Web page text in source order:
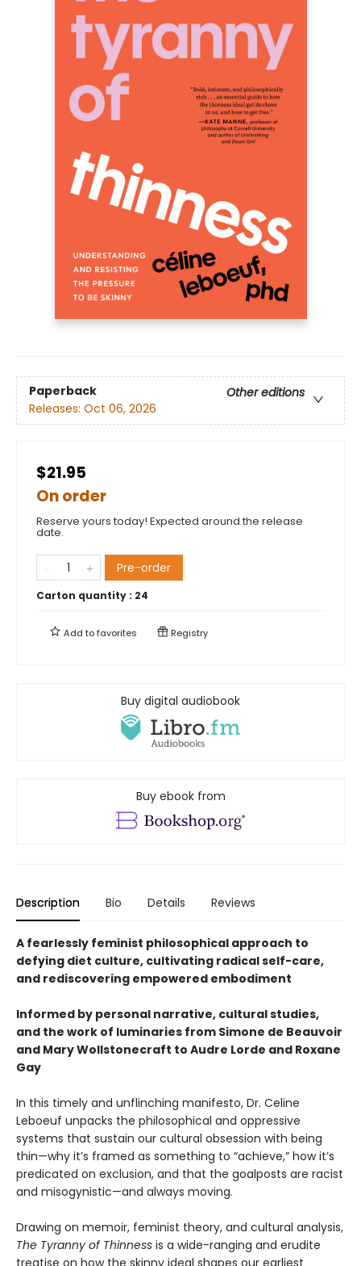
Paperback
Other editions
Releases: Oct 06, 2026
$21.95
On order
Reserve yours today! Expected around the release
date.
Pre-order
Carton quantity : 24
Add tofavorites Registry
Buy digital audiobook
Buy ebook from
Description Bio Details Reviews
A fearlessly feminist philosophical approach to
defying diet culture, cultivating radical self-care,
and rediscovering empowered embodiment
Informed by personal narrative, cultural studies,
and the work of luminaries from Simone de Beauvoir
and Mary Wollstonecraft to Audre Lorde and Roxane
Gay
In this timely and unflinching manifesto, Dr. Celine
Leboeuf unpacks the philosophical and oppressive
systems that sustain our cultural obsession with being
thin—why it’s framed as something to “achieve,” how it’s
predicated on exclusion, and that the goalposts are racist
and misogynistic—and always moving.
Drawing on memoir, feminist theory, and cultural analysis,
The Tyranny of Thinness is a wide-ranging and erudite
treatise on how the skinny ideal shapes our earliest